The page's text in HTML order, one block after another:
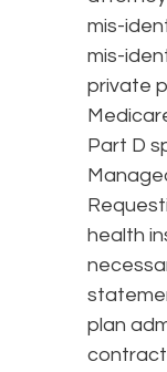
mis-
mis-
private
Part D
health
plan